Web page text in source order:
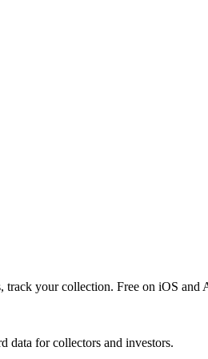
track your collection. Free on iOS and
data for collectors and investors.